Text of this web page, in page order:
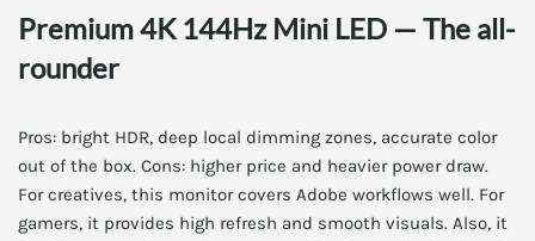
Premium 4K 144Hz Mini LED — The all-
rounder
Pros: bright HDR, deep local dimming zones, accurate color
out of the box. Cons: higher price and heavier power draw.
For creatives, this monitor covers Adobe workflows well. For
gamers, it provides high refresh and smooth visuals. Also, it